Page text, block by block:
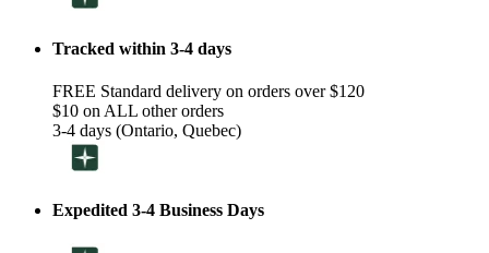
Tracked within 3-4 days
FREE Standard delivery on orders over $120
$10 on ALL other orders
3-4 days (Ontario, Quebec)
Expedited 3-4 Business Days